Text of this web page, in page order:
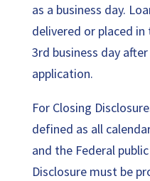
as a business day.
delivered or placed
3rd business day
application.
For Closing
defined as all
and the Federal
Disclosure must be